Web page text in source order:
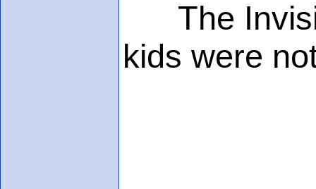
The
kids were